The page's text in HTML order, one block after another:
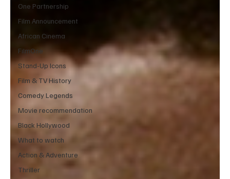
One Partnership
Film Announcement
African Cinema
FilmOne
Stand-Up Icons
Film & TV History
Comedy Legends
Movie recommendation
Black Hollywood
What to watch
Action & Adventure
Thriller